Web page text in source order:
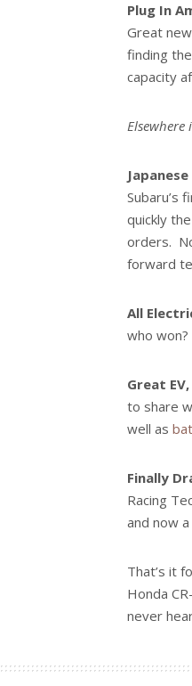
Plug In
Great
finding the
capacity
Elsewhere
Subaru’s
quickly
orders.
forward
All
who won?
Great
to share
well as
Finally
Racing
and now
That’s it
Honda
never